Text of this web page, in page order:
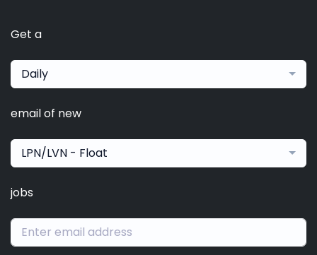
Get a
Daily
email of new
LPN/LVN - Float
jobs